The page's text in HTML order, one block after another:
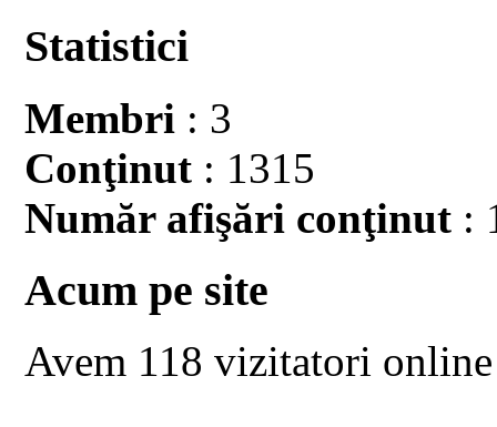
Statistici
Membri : 3
Conţinut : 1315
Număr afişări conţinut :
Acum pe site
Avem 118 vizitatori online